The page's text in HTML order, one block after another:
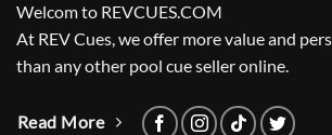
Welcom to REVCUES.COM
At REV Cues, we offer more value and
than any other pool cue seller online.
Read More